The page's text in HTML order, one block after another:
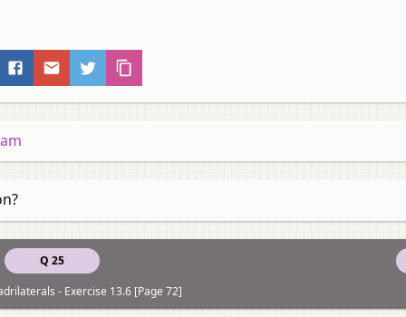
Q 25
- Exercise 13.6 [Page 72]